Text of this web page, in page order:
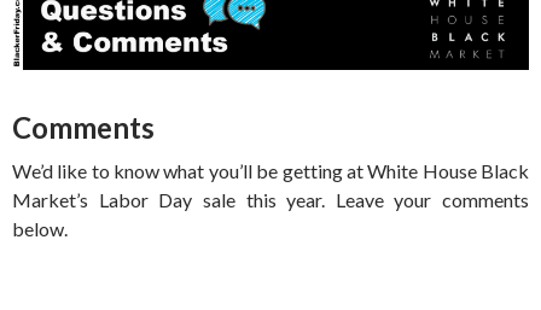
Comments
We’d like to know what you’ll be getting at White House Black
Market’s Labor Day sale this year. Leave your comments
below.